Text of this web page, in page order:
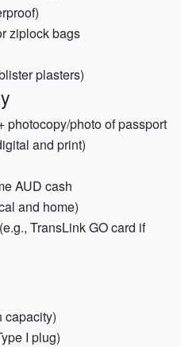
ziplock bags
plasters)
photocopy/photo of passport
and print)
AUD cash
and home)
TransLink GO card if
capacity)
I plug)